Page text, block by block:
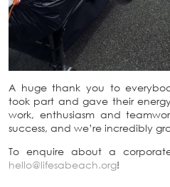
A huge thank you to
took part and gave their
work, enthusiasm and
success, and we’re incredibly
To enquire about a
hello@lifesabeach.org!